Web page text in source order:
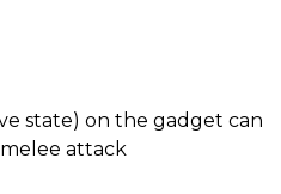
state) on the gadget can
attack